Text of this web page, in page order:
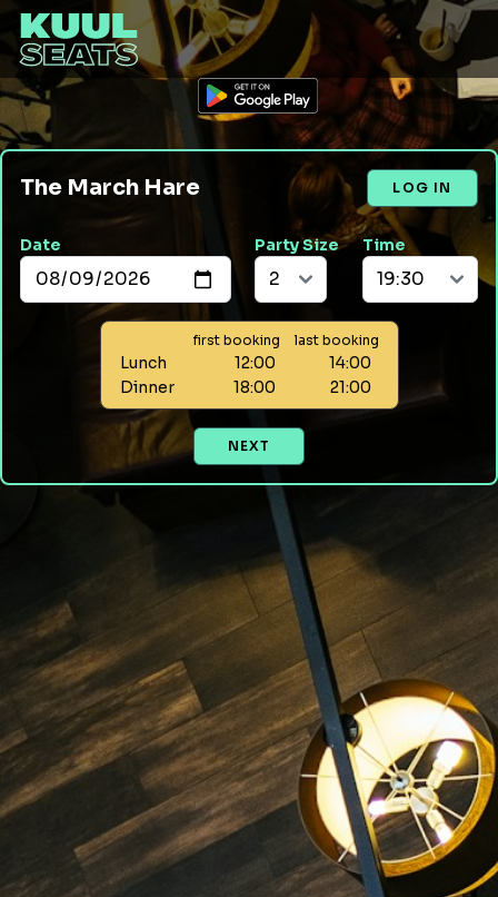
The March Hare LOG IN
Date Party Size Time
first booking last booking
Lunch 12:00
14:00
Dinner
18:00 21:00
NEXT